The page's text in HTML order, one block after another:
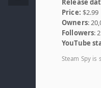
Price: $2.99
Owners:
Followers:
YouTube
Steam Spy is